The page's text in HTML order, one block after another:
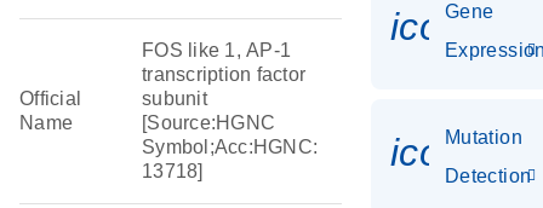
Official
Name
FOS like 1, AP-1
transcription factor
subunit
[Source:HGNC
Symbol;Acc:HGNC:
13718]
Gene
Mutation
Detection